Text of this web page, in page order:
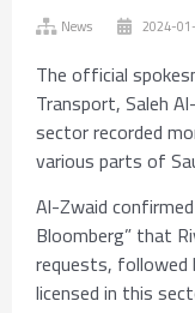
News 2024-
The official
Transport, Saleh
sector recorded
various parts of
Al-Zwaid
Bloomberg” that
requests, followed
licensed in this